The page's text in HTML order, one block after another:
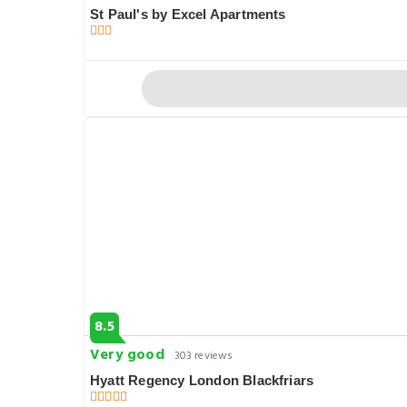
St Paul's by Excel Apartments
8.5
Very good 303 reviews
Hyatt Regency London Blackfriars